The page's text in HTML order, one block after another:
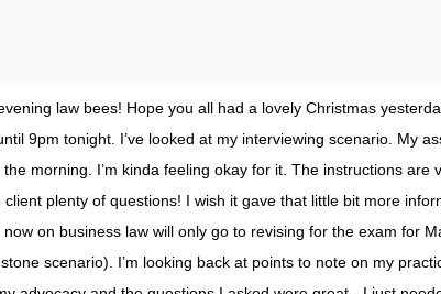
law bees! Hope you all had a lovely Christmas
9pm tonight. I’ve looked at my interviewing scenario. My
morning. I’m kinda feeling okay for it. The instructions are
client plenty of questions! I wish it gave that little bit more
on business law will only go to revising for the exam for
scenario). I’m looking back at points to note on my